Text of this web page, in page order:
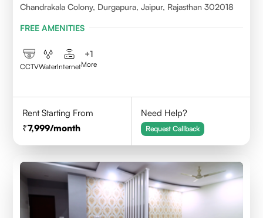
Chandrakala Colony, Durgapura, Jaipur, Rajasthan 302018
FREE AMENITIES
CCTVWaterInternet
+1
More
Rent Starting From
7,999/month
Need Help?
Request Callback